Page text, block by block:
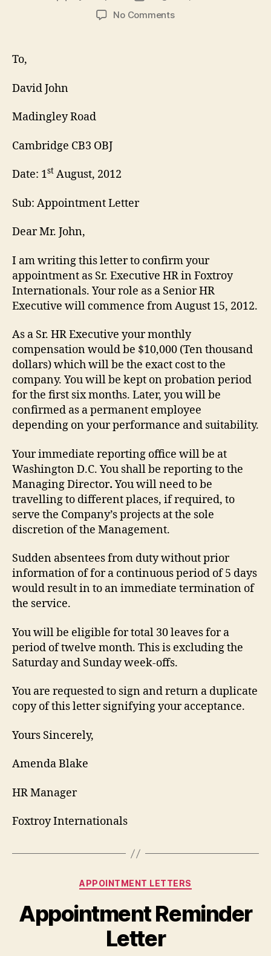
No Commentson
To,
David John
Madingley Road
Cambridge CB3 OBJ
Date: 1st August, 2012
Sub: Appointment Letter
Dear Mr. John,
I am writing this letter to confirm your
appointment as Sr. Executive HR in Foxtroy
Internationals. Your role as a Senior HR
Executive will commence from August 15, 2012.
As a Sr. HR Executive your monthly
compensation would be $10,000 (Ten thousand
dollars) which will be the exact cost to the
company. You will be kept on probation period
for the first six months. Later, you will be
confirmed as a permanent employee
depending on your performance and suitability.
Your immediate reporting office will be at
Washington D.C. You shall be reporting to the
Managing Director. You will need to be
travelling to different places, if required, to
serve the Company’s projects at the sole
discretion of the Management.
Sudden absentees from duty without prior
information of for a continuous period of 5 days
would result in to an immediate termination of
the service.
You will be eligible for total 30 leaves for a
period of twelve month. This is excluding the
Saturday and Sunday week-offs.
You are requested to sign and return a duplicate
copy of this letter signifying your acceptance.
Yours Sincerely,
Amenda Blake
HR Manager
Foxtroy Internationals
Categories
APPOINTMENT LETTERS
Appointment Reminder
Letter